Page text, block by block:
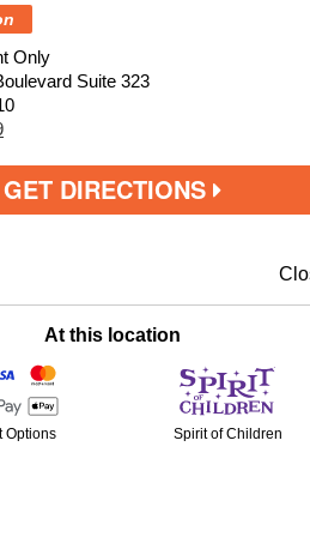
Only
Suite 323
GET DIRECTIONS
At this location
Options Spirit of Children